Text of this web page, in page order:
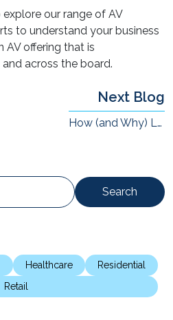
our range of AV
to understand your business
AV offering that is
across the board.
Next Blog
How (and Why) Leading Education Institutions are Delivering Experiential Education ?
Search
Healthcare
Residential
Retail